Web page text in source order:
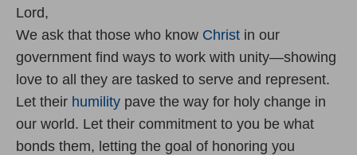
Lord,
We ask that those who know Christ in our
government find ways to work with unity—showing
love to all they are tasked to serve and represent.
Let their humility pave the way for holy change in
our world. Let their commitment to you be what
bonds them, letting the goal of honoring you